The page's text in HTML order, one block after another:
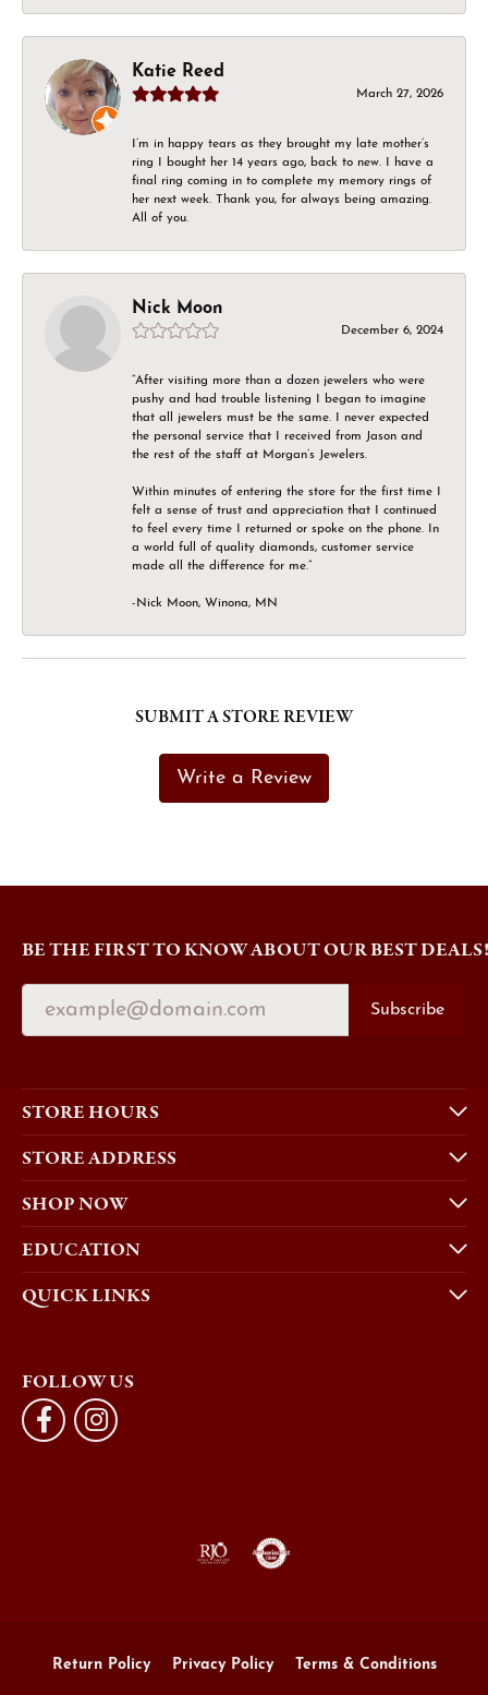
Katie Reed
March 27, 2026
I’m in happy tears as they brought my late mother’s
ring I bought her 14 years ago, back to new. I have a
final ring coming in to complete my memory rings of
her next week. Thank you, for always being amazing.
All of you.
Nick Moon
December 6, 2024
“After visiting more than a dozen jewelers who were
pushy and had trouble listening I began to imagine
that all jewelers must be the same. I never expected
the personal service that I received from Jason and
the rest of the staff at Morgan’s Jewelers.
Within minutes of entering the store for the first time I
felt a sense of trust and appreciation that I continued
to feel every time I returned or spoke on the phone. In
a world full of quality diamonds, customer service
made all the difference for me.”
-Nick Moon, Winona, MN
SUBMIT A STORE REVIEW
Write a Review
BE THE FIRST TO KNOW ABOUT OUR BEST DEALS!
Subscribe
STORE HOURS
STORE ADDRESS
SHOP NOW
EDUCATION
QUICK LINKS
FOLLOW US
Return Policy Privacy Policy Terms & Conditions